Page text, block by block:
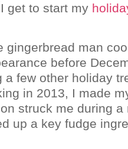
get to start my
gingerbread man
before
a few other holiday
in 2013, I made
struck me during a
up a key fudge